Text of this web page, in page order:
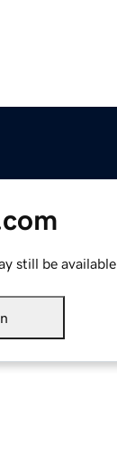
still be available.